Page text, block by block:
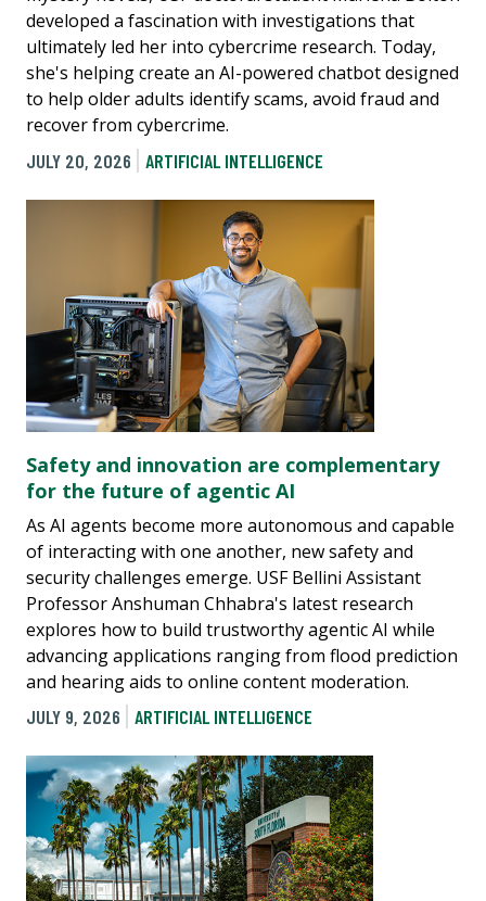
developed a fascination with investigations that
ultimately led her into cybercrime research. Today,
she's helping create an AI-powered chatbot designed
to help older adults identify scams, avoid fraud and
recover from cybercrime.
JULY 20, 2026
ARTIFICIAL INTELLIGENCE
Safety and innovation are complementary
for the future of agentic AI
As AI agents become more autonomous and capable
of interacting with one another, new safety and
security challenges emerge. USF Bellini Assistant
Professor Anshuman Chhabra's latest research
explores how to build trustworthy agentic AI while
advancing applications ranging from flood prediction
and hearing aids to online content moderation.
JULY 9, 2026
ARTIFICIAL INTELLIGENCE